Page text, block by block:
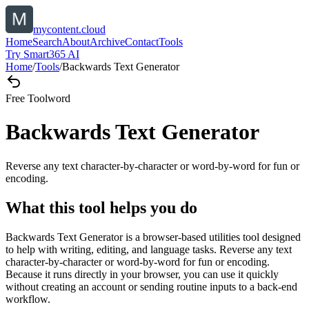
mycontent.cloud
HomeSearchAboutArchiveContactTools
Try Smart365 AI
Home/Tools/Backwards Text Generator
Free Toolword
Backwards Text Generator
Reverse any text character-by-character or word-by-word for fun or
encoding.
What this tool helps you do
Backwards Text Generator is a browser-based utilities tool designed
to help with writing, editing, and language tasks. Reverse any text
character-by-character or word-by-word for fun or encoding.
Because it runs directly in your browser, you can use it quickly
without creating an account or sending routine inputs to a back-end
workflow.